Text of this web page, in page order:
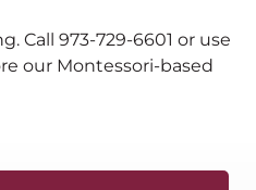
Call 973-729-6601 or use
our Montessori-based